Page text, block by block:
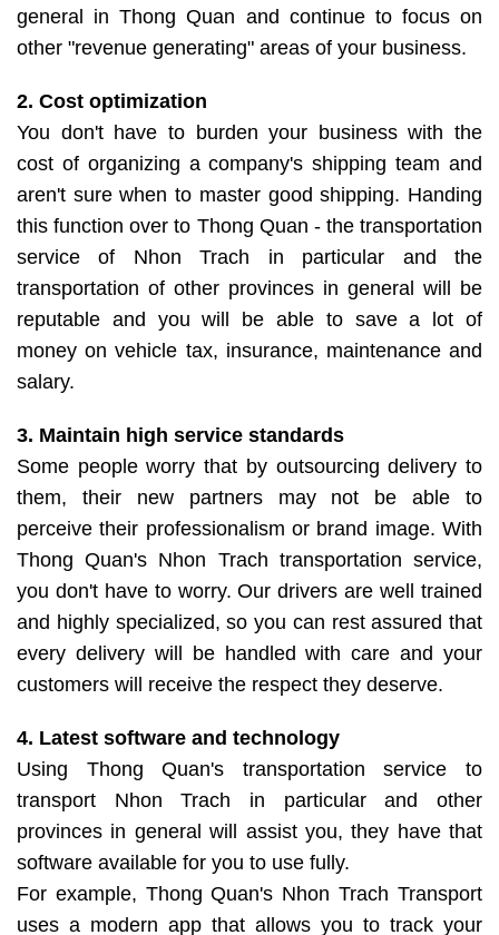
general in Thong Quan and continue to focus on
other "revenue generating" areas of your business.
2. Cost optimization
You don't have to burden your business with the
cost of organizing a company's shipping team and
aren't sure when to master good shipping. Handing
this function over to Thong Quan - the transportation
service of Nhon Trach in particular and the
transportation of other provinces in general will be
reputable and you will be able to save a lot of
money on vehicle tax, insurance, maintenance and
salary.
3. Maintain high service standards
Some people worry that by outsourcing delivery to
them, their new partners may not be able to
perceive their professionalism or brand image. With
Thong Quan's Nhon Trach transportation service,
you don't have to worry. Our drivers are well trained
and highly specialized, so you can rest assured that
every delivery will be handled with care and your
customers will receive the respect they deserve.
4. Latest software and technology
Using Thong Quan's transportation service to
transport Nhon Trach in particular and other
provinces in general will assist you, they have that
software available for you to use fully.
For example, Thong Quan's Nhon Trach Transport
uses a modern app that allows you to track your